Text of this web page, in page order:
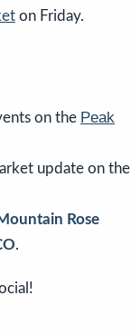
on Friday.
on the Peak
update on the
Rose
.